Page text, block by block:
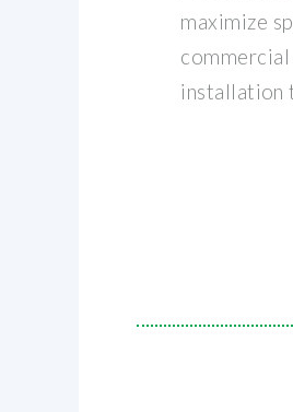
maximize
installation